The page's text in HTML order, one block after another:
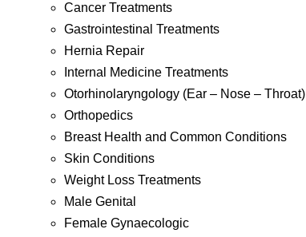
Cancer Treatments
Gastrointestinal Treatments
Hernia Repair
Internal Medicine Treatments
Otorhinolaryngology (Ear – Nose – Throat)
Orthopedics
Breast Health and Common Conditions
Skin Conditions
Weight Loss Treatments
Male Genital
Female Gynaecologic